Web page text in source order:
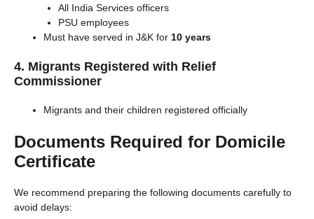
All India Services officers
PSU employees
Must have served in J&K for 10 years
4. Migrants Registered with Relief
Commissioner
Migrants and their children registered officially
Documents Required for Domicile
Certificate
We recommend preparing the following documents carefully to
avoid delays: